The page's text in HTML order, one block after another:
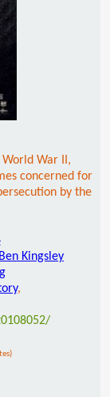
World War II,
concerned for
by the
Ben Kingsley
,